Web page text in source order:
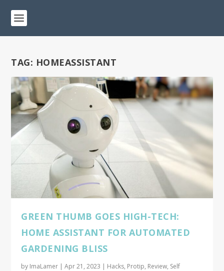
TAG: HOMEASSISTANT
GREEN THUMB GOES HIGH-TECH:
HOME ASSISTANT FOR AUTOMATED
GARDENING BLISS
by ImaLamer |Apr 21, 2023 | Hacks, Protip, Review, Self